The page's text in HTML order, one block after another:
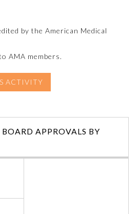
by the American Medical
AMA members.
ACTIVITY
APPROVALS BY